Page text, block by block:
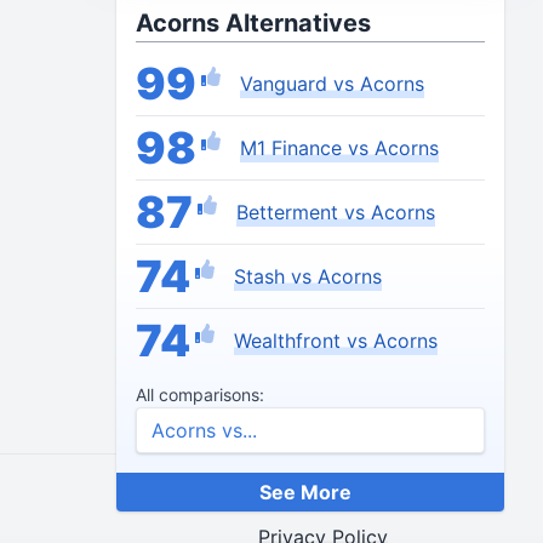
Acorns Alternatives
99 Vanguard vs Acorns
98 M1 Finance vs Acorns
87 Betterment vs Acorns
74 Stash vs Acorns
74 Wealthfront vs Acorns
All comparisons:
See More
End Credits
Privacy Policy